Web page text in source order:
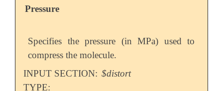
Pressure
Specifies the pressure (in MPa) used to
compress the molecule.
INPUT SECTION: $distort
TYPE: